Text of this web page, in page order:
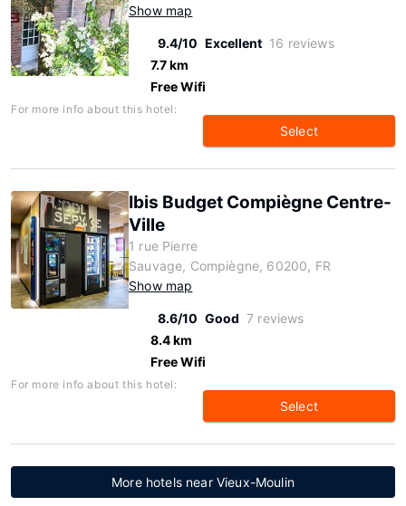
Show map
9.4/10 Excellent 16 reviews
7.7 km
Free Wifi
For more info about this hotel:
Select
Ibis Budget Compiègne Centre-
Ville
1 rue Pierre
Sauvage, Compiègne, 60200, FR
Show map
8.6/10 Good 7 reviews
8.4 km
Free Wifi
For more info about this hotel:
Select
More hotels near Vieux-Moulin